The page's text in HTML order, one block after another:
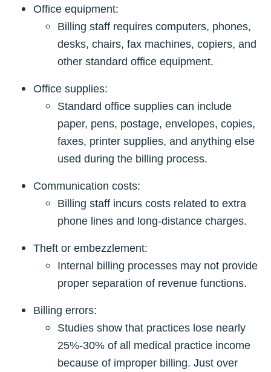
Office equipment:
Billing staff requires computers, phones,
desks, chairs, fax machines, copiers, and
other standard office equipment.
Office supplies:
Standard office supplies can include
paper, pens, postage, envelopes, copies,
faxes, printer supplies, and anything else
used during the billing process.
Communication costs:
Billing staff incurs costs related to extra
phone lines and long-distance charges.
Theft or embezzlement:
Internal billing processes may not provide
proper separation of revenue functions.
Billing errors:
Studies show that practices lose nearly
25%-30% of all medical practice income
because of improper billing. Just over